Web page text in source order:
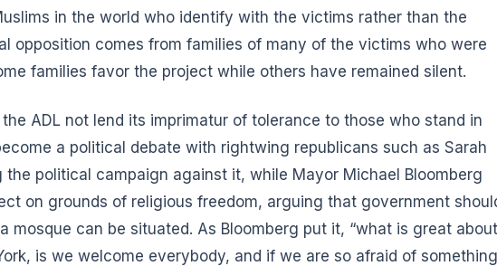
in the world who identify with the victims rather than the
opposition comes from families of many of the victims who were
families favor the project while others have remained silent.
ADL not lend its imprimatur of tolerance to those who stand in
a political debate with rightwing republicans such as Sarah
the political campaign against it, while Mayor Michael Bloomberg
on grounds of religious freedom, arguing that government
mosque can be situated. As Bloomberg put it, “what is great about
is we welcome everybody, and if we are so afraid of something